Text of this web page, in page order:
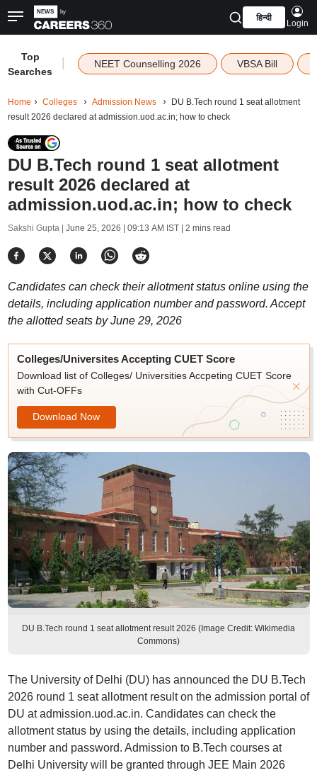
हिन्दी
Login
Top
Searches
NEET Counselling 2026 VBSA Bill
Home Colleges Admission News
DU B.Tech round 1 seat allotment
result 2026 declared at admission.uod.ac.in; how to check
DU B.Tech round 1 seat allotment
result 2026 declared at
admission.uod.ac.in; how to check
Sakshi Gupta | June 25, 2026 | 09:13 AM IST| 2 mins read
Candidates can check their allotment status online using the
details, including application number and password. Accept
the allotted seats by June 29, 2026
Colleges/Universites Accepting CUET Score
Download list of Colleges/ Universities Accpeting CUET Score
with Cut-OFFs
Download Now
DU B.Tech round 1 seat allotment result 2026 (Image Credit: Wikimedia
Commons)
The University of Delhi (DU) has announced the DU B.Tech
2026 round 1 seat allotment result on the admission portal of
DU at admission.uod.ac.in. Candidates can check the
allotment status by using the details, including application
number and password. Admission to B.Tech courses at
Delhi University will be granted through JEE Main 2026